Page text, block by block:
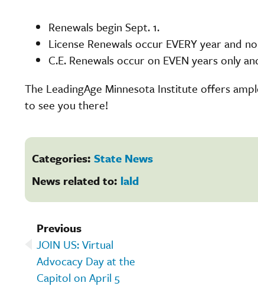
Renewals begin Sept. 1.
License Renewals occur EVERY year and
C.E. Renewals occur on EVEN years only
The LeadingAge Minnesota Institute offers
to see you there!
Categories: State News
News related to: lald
Previous
JOIN US: Virtual
Advocacy Day at the
Capitol on April 5